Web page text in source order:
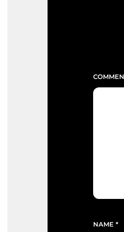
NAME *